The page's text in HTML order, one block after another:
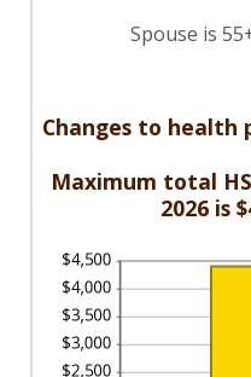
Spouse is
Changes to health
Maximum total
2026 is